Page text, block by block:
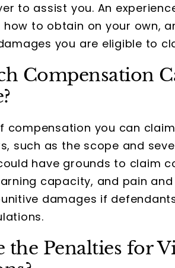
to assist you. An
how to obtain on your own,
you are eligible to
Compensation
compensation you can
such as the scope and
have grounds to claim
capacity, and pain
damages if
the Penalties for